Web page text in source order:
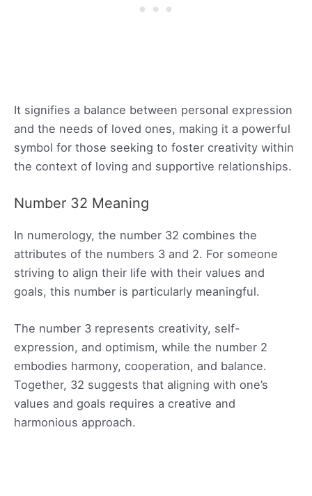
It signifies a balance between personal expression
and the needs of loved ones, making it a powerful
symbol for those seeking to foster creativity within
the context of loving and supportive relationships.
Number 32 Meaning
In numerology, the number 32 combines the
attributes of the numbers 3 and 2. For someone
striving to align their life with their values and
goals, this number is particularly meaningful.
The number 3 represents creativity, self-
expression, and optimism, while the number 2
embodies harmony, cooperation, and balance.
Together, 32 suggests that aligning with one’s
values and goals requires a creative and
harmonious approach.